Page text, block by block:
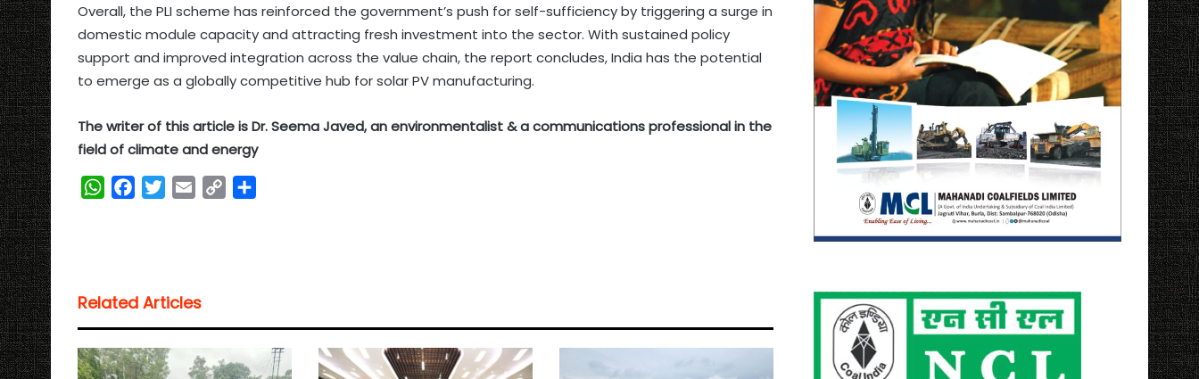
Overall, the PLI scheme has reinforced the government’s push for self-sufficiency by triggering a surge in
domestic module capacity and attracting fresh investment into the sector. With sustained policy
support and improved integration across the value chain, the report concludes, India has the potential
to emerge as a globally competitive hub for solar PV manufacturing.
The writer of this article is Dr. Seema Javed, an environmentalist & a communications professional in the
field of climate and energy
W
A
p
p
o
o
k
e
r
n
Related Articles